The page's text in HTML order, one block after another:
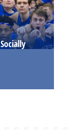
Socially